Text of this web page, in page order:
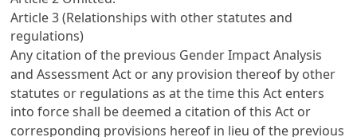
Article 3 (Relationships with other statutes and
regulations)
Any citation of the previous Gender Impact Analysis
and Assessment Act or any provision thereof by other
statutes or regulations as at the time this Act enters
into force shall be deemed a citation of this Act or
corresponding provisions hereof in lieu of the previous